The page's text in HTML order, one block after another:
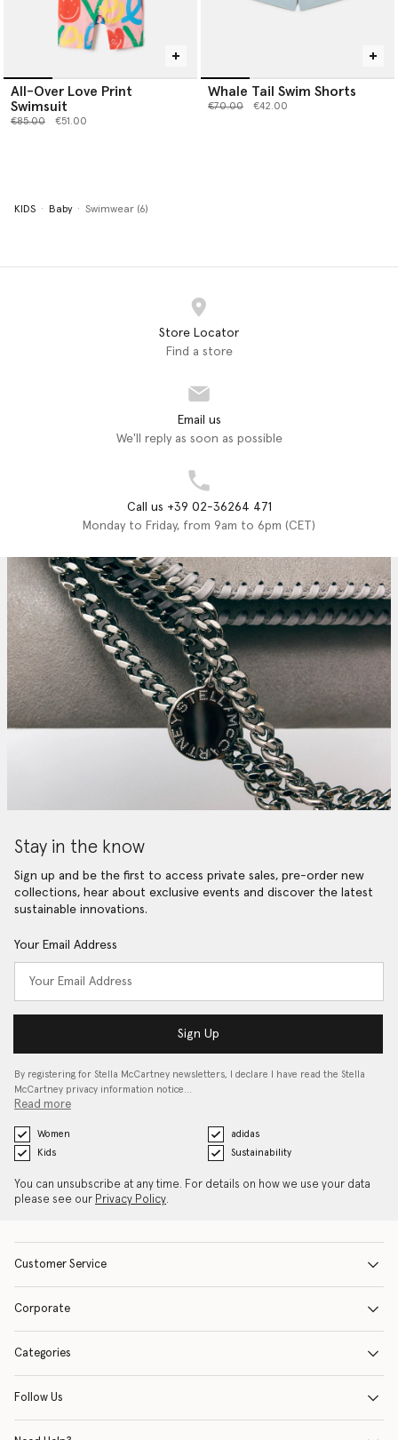
All-Over Love Print
Swimsuit
Price reduced from
€85.00to €51.00
Whale Tail Swim Shorts
Price reduced from
€70.00to €42.00
KIDS Baby Swimwear (6)
Store Locator
Find a store
Email us
We'll reply as soon as possible
Call us +39 02-36264 471
Monday to Friday, from 9am to 6pm (CET)
Stay in the know
Sign up and be the first to access private sales, pre-order new
collections, hear about exclusive events and discover the latest
sustainable innovations.
Your Email Address
Sign Up
By registering for Stella McCartney newsletters, I declare I have read the Stella
McCartney privacy information notice…
Read more
Women
adidas
Kids
Sustainability
You can unsubscribe at any time. For details on how we use your data
please see our Privacy Policy.
Customer Service
Corporate
Categories
Follow Us